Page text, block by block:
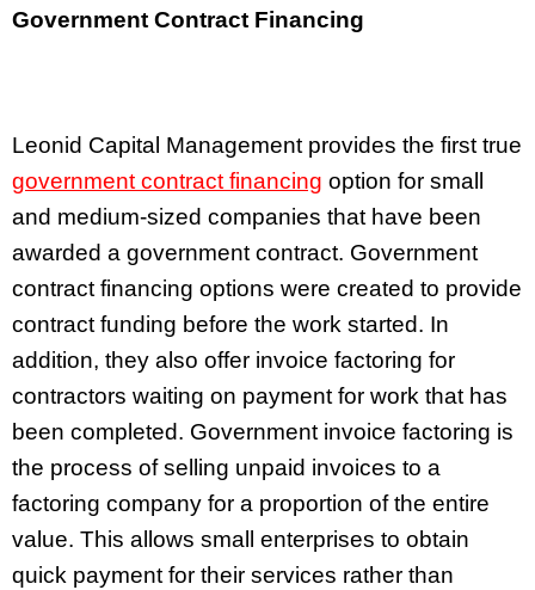
Government Contract Financing
Leonid Capital Management provides the first true
government contract financing option for small
and medium-sized companies that have been
awarded a government contract. Government
contract financing options were created to provide
contract funding before the work started. In
addition, they also offer invoice factoring for
contractors waiting on payment for work that has
been completed. Government invoice factoring is
the process of selling unpaid invoices to a
factoring company for a proportion of the entire
value. This allows small enterprises to obtain
quick payment for their services rather than